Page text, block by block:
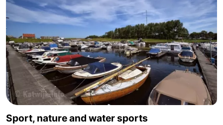
Sport, nature and water sports